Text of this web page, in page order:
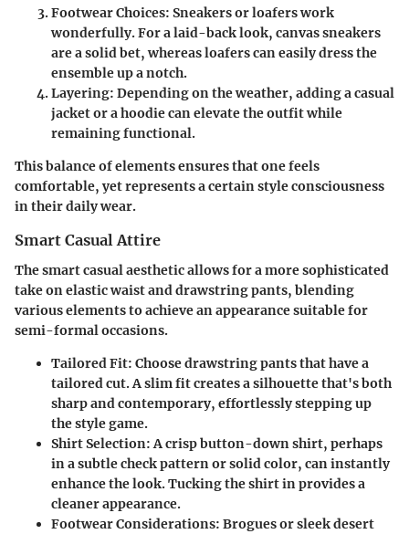
Footwear Choices: Sneakers or loafers work
wonderfully. For a laid-back look, canvas sneakers
are a solid bet, whereas loafers can easily dress the
ensemble up a notch.
Layering: Depending on the weather, adding a casual
jacket or a hoodie can elevate the outfit while
remaining functional.
This balance of elements ensures that one feels
comfortable, yet represents a certain style consciousness
in their daily wear.
Smart Casual Attire
The smart casual aesthetic allows for a more sophisticated
take on elastic waist and drawstring pants, blending
various elements to achieve an appearance suitable for
semi-formal occasions.
Tailored Fit: Choose drawstring pants that have a
tailored cut. A slim fit creates a silhouette that's both
sharp and contemporary, effortlessly stepping up
the style game.
Shirt Selection: A crisp button-down shirt, perhaps
in a subtle check pattern or solid color, can instantly
enhance the look. Tucking the shirt in provides a
cleaner appearance.
Footwear Considerations: Brogues or sleek desert